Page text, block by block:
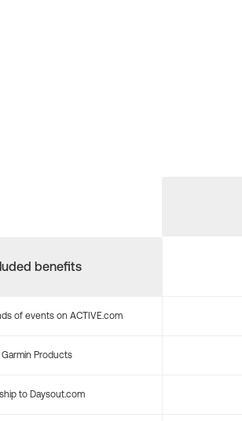
benefits
of events on ACTIVE.com
Products
to Daysout.com